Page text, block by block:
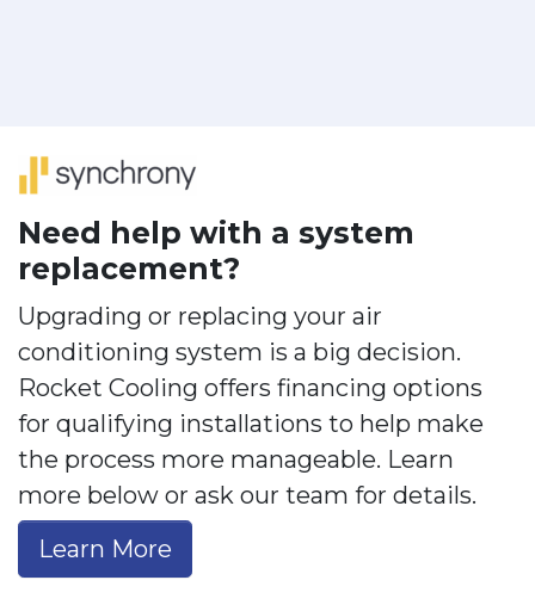
Need help with a system
replacement?
Upgrading or replacing your air
conditioning system is a big decision.
Rocket Cooling offers financing options
for qualifying installations to help make
the process more manageable. Learn
more below or ask our team for details.
Learn More